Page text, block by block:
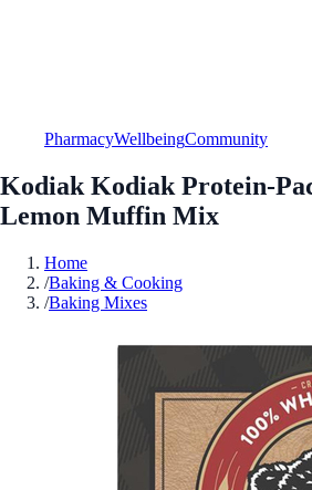
PharmacyWellbeingCommunity
Kodiak Kodiak Protein-
Lemon Muffin Mix
Home
/Baking & Cooking
/Baking Mixes